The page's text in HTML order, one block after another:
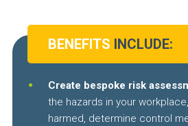
BENEFITS INCLUDE:
Create bespoke risk
the hazards in your
harmed, determine control